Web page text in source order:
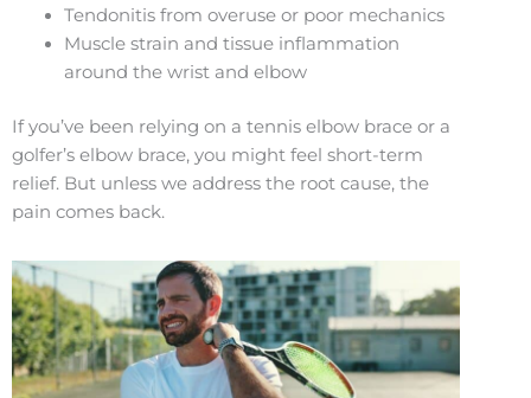
Tendonitis from overuse or poor mechanics
Muscle strain and tissue inflammation
around the wrist and elbow
If you’ve been relying on a tennis elbow brace or a
golfer’s elbow brace, you might feel short-term
relief. But unless we address the root cause, the
pain comes back.